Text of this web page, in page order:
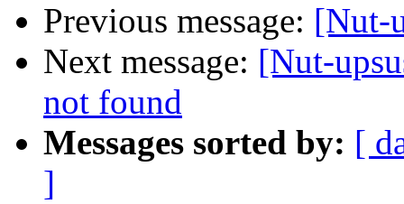
Previous message: [Nut-
Next message: [Nut-
not found
Messages sorted by: [
]